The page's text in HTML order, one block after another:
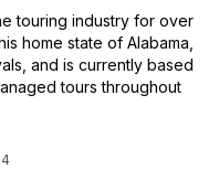
touring industry for over
home state of Alabama,
and is currently based
tours throughout